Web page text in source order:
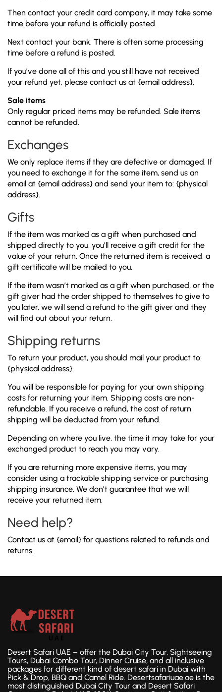
Then contact your credit card company, it may take some
time before your refund is officially posted.
Next contact your bank. There is often some processing
time before a refund is posted.
If you’ve done all of this and you still have not received
your refund yet, please contact us at {email address}.
Sale items
Only regular priced items may be refunded. Sale items
cannot be refunded.
Exchanges
We only replace items if they are defective or damaged. If
you need to exchange it for the same item, send us an
email at {email address} and send your item to: {physical
address}.
Gifts
If the item was marked as a gift when purchased and
shipped directly to you, you’ll receive a gift credit for the
value of your return. Once the returned item is received, a
gift certificate will be mailed to you.
If the item wasn’t marked as a gift when purchased, or the
gift giver had the order shipped to themselves to give to
you later, we will send a refund to the gift giver and they
will find out about your return.
Shipping returns
To return your product, you should mail your product to:
{physical address}.
You will be responsible for paying for your own shipping
costs for returning your item. Shipping costs are non-
refundable. If you receive a refund, the cost of return
shipping will be deducted from your refund.
Depending on where you live, the time it may take for your
exchanged product to reach you may vary.
If you are returning more expensive items, you may
consider using a trackable shipping service or purchasing
shipping insurance. We don’t guarantee that we will
receive your returned item.
Need help?
Contact us at {email} for questions related to refunds and
returns.
Desert Safari UAE – offer the Dubai City Tour, Sightseeing
Tours, Dubai Combo Tour, Dinner Cruise, and all inclusive
packages for different kind of desert safari in Dubai with
Pick & Drop, BBQ and Camel Ride. Desertsafariuae.ae is the
most distinguished Dubai City Tour and Desert Safari